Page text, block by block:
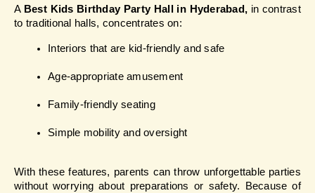
A Best Kids Birthday Party Hall in Hyderabad, in contrast
to traditional halls, concentrates on:
Interiors that are kid-friendly and safe
Age-appropriate amusement
Family-friendly seating
Simple mobility and oversight
With these features, parents can throw unforgettable parties
without worrying about preparations or safety. Because of